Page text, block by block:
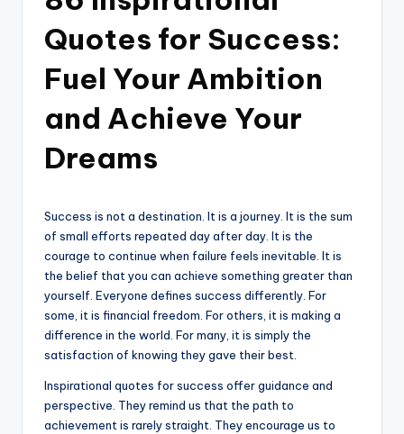
Quotes for Success:
Fuel Your Ambition
and Achieve Your
Dreams
Success is not a destination. It is a journey. It is the sum
of small efforts repeated day after day. It is the
courage to continue when failure feels inevitable. It is
the belief that you can achieve something greater than
yourself. Everyone defines success differently. For
some, it is financial freedom. For others, it is making a
difference in the world. For many, it is simply the
satisfaction of knowing they gave their best.
Inspirational quotes for success offer guidance and
perspective. They remind us that the path to
achievement is rarely straight. They encourage us to